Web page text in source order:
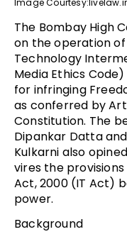
The Bombay High
on the operation
Technology
Media Ethics Code)
for infringing
as conferred by
Constitution. The
Dipankar Datta
Kulkarni also
vires the
Act, 2000 (IT Act)
power.
Background